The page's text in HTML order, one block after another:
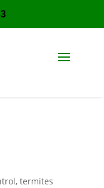
, termites